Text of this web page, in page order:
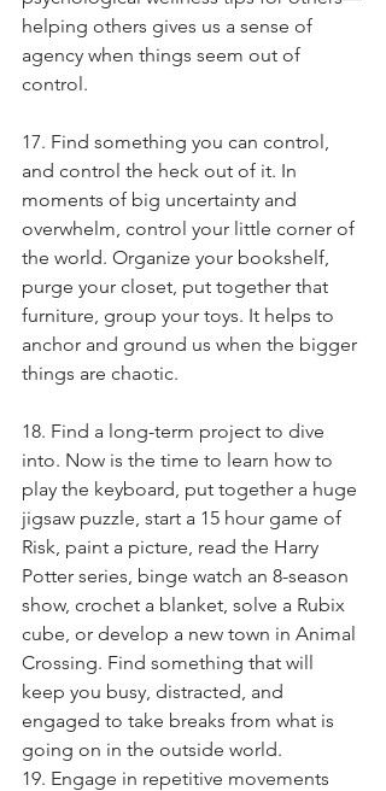
helping others gives us a sense of
agency when things seem out of
control.
17. Find something you can control,
and control the heck out of it. In
moments of big uncertainty and
overwhelm, control your little corner of
the world. Organize your bookshelf,
purge your closet, put together that
furniture, group your toys. It helps to
anchor and ground us when the bigger
things are chaotic.
18. Find a long-term project to dive
into. Now is the time to learn how to
play the keyboard, put together a huge
jigsaw puzzle, start a 15 hour game of
Risk, paint a picture, read the Harry
Potter series, binge watch an 8-season
show, crochet a blanket, solve a Rubix
cube, or develop a new town in Animal
Crossing. Find something that will
keep you busy, distracted, and
engaged to take breaks from what is
going on in the outside world.
19. Engage in repetitive movements